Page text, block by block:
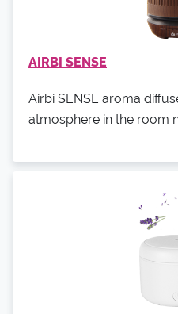
AIRBI SENSE
Airbi SENSE aroma
atmosphere in the room